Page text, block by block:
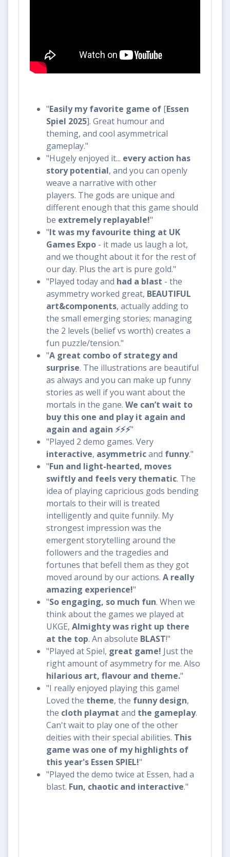
"Easily my favorite game of [Essen
Spiel 2025]. Great humour and
theming, and cool asymmetrical
gameplay."
"Hugely enjoyed it... every action has
story potential, and you can openly
weave a narrative with other
players. The gods are unique and
different enough that this game should
be extremely replayable!" ​
"It was my favourite thing at UK
Games Expo - it made us laugh a lot,
and we thought about it for the rest of
our day. Plus the art is pure gold."
"Played today and had a blast - the
asymmetry worked great, BEAUTIFUL
art&components, actually adding to
the small emerging stories; managing
the 2 levels (belief vs worth) creates a
fun puzzle/tension."
"A great combo of strategy and
surprise. The illustrations are beautiful
as always and you can make up funny
stories as well if you want about the
mortals in the gane. We can’t wait to
buy this one and play it again and
again and again ⚡️⚡️⚡️"
"Played 2 demo games. Very
interactive, asymmetricand funny."
"​Fun and light-hearted, moves
swiftly and feels very thematic. The
idea of playing capricious gods bending
mortals to their will is treated
intelligently and quite funnily. My
strongest impression was the
emergent storytelling around the
followers and the tragedies and
fortunes that befell them as they got
moved around by our actions. A really
amazing experience!"
"So engaging, so much fun. When we
think about the games we played at
UKGE, Almighty was right up there
at the top. An absolute BLAST!"
"Played at Spiel, great game! Just the
right amount of asymmetry for me. Also
hilarious art, flavour and theme."
"I really enjoyed playing this game!
Loved the theme, the funny design,
the cloth playmat and the gameplay.
Can't wait to play one of the other
deities with their special abilities. This
game was one of my highlights of
this year's Essen SPIEL!"
"Played the demo twice at Essen, had a
blast. Fun, chaotic and interactive."